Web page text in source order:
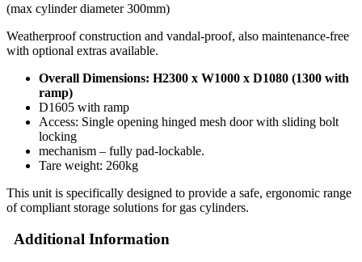
(max cylinder diameter 300mm)
Weatherproof construction and vandal-proof, also maintenance-free
with optional extras available.
Overall Dimensions: H2300 x W1000 x D1080 (1300 with
ramp)
D1605 with ramp
Access: Single opening hinged mesh door with sliding bolt
locking
mechanism – fully pad-lockable.
Tare weight: 260kg
This unit is specifically designed to provide a safe, ergonomic range
of compliant storage solutions for gas cylinders.
Additional Information